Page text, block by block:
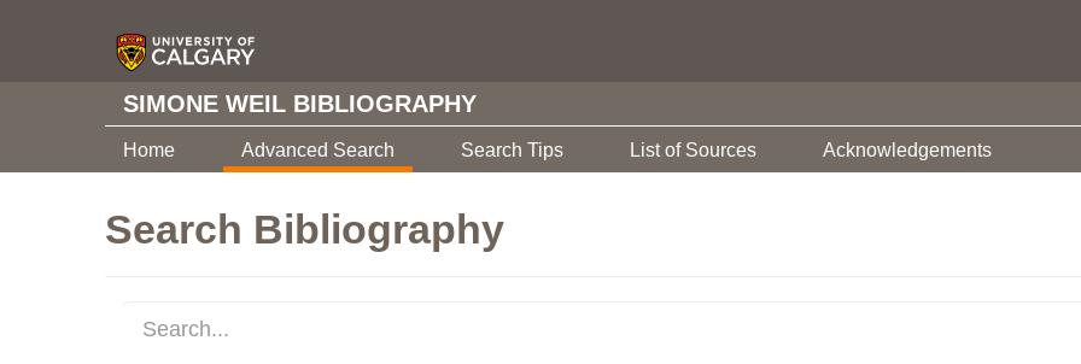
SIMONE WEIL BIBLIOGRAPHY
Home Advanced Search Search Tips List of Sources Acknowledgements
Search Bibliography